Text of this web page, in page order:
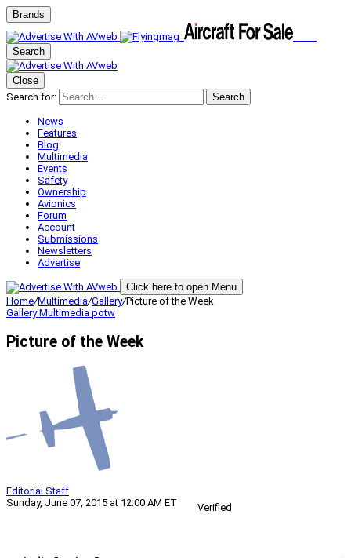
Brands
Search
Close
Search for:
Search
News
Features
Blog
Multimedia
Events
Safety
Ownership
Avionics
Forum
Account
Submissions
Newsletters
Advertise
Click here to open Menu
Home/Multimedia/Gallery/Picture of the Week
GalleryMultimedia potw
Picture of the Week
Editorial Staff
Sunday, June 07, 2015 at 12:00 AM ET
Verified